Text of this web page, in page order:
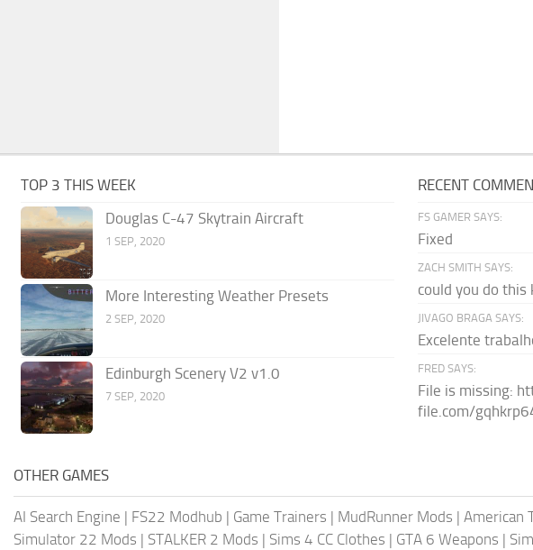
TOP 3 THIS WEEK
Douglas C-47 Skytrain Aircraft
1 SEP, 2020
More Interesting Weather Presets
2 SEP, 2020
Edinburgh Scenery V2 v1.0
7 SEP, 2020
RECENT
FS GAMER SAYS:
Fixed
ZACH SMITH SAYS:
could you do
JIVAGO BRAGA SAYS:
Excelente
FRED SAYS:
File is missing:
file.com/
OTHER GAMES
AI Search Engine | FS22 Modhub | Game Trainers | MudRunner Mods | American
Simulator 22 Mods | STALKER 2 Mods | Sims 4 CC Clothes | GTA 6 Weapons |